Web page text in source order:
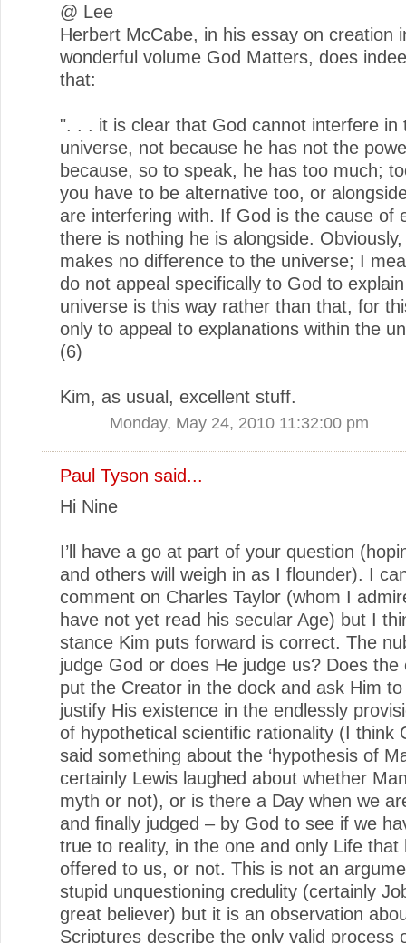
@ Lee
Herbert McCabe, in his essay on creation
wonderful volume God Matters, does
that:
". . . it is clear that God cannot interfere in
universe, not because he has not the
because, so to speak, he has too much;
you have to be alternative too, or
are interfering with. If God is the cause of
there is nothing he is alongside.
makes no difference to the universe; I
do not appeal specifically to God to
universe is this way rather than that, for
only to appeal to explanations within the
(6)
Kim, as usual, excellent stuff.
Monday, May 24, 2010 11:32:00 pm
Paul Tyson said...
Hi Nine
I’ll have a go at part of your question
and others will weigh in as I flounder). I
comment on Charles Taylor (whom I
have not yet read his secular Age) but I
stance Kim puts forward is correct. The
judge God or does He judge us? Does the
put the Creator in the dock and ask Him
justify His existence in the endlessly
of hypothetical scientific rationality (I think
said something about the ‘hypothesis of
certainly Lewis laughed about whether
myth or not), or is there a Day when we
and finally judged – by God to see if we
true to reality, in the one and only Life that
offered to us, or not. This is not an
stupid unquestioning credulity (certainly
great believer) but it is an observation
Scriptures describe the only valid process